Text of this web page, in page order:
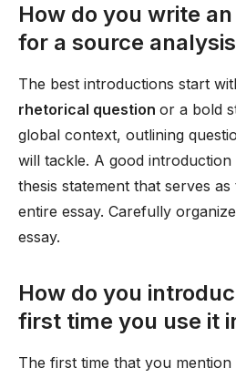
How do you write
for a source
The best introductions start
rhetorical question or a bold
global context, outlining
will tackle. A good
thesis statement that serves
entire essay. Carefully
essay.
How do you
first time you use it
The first time that you